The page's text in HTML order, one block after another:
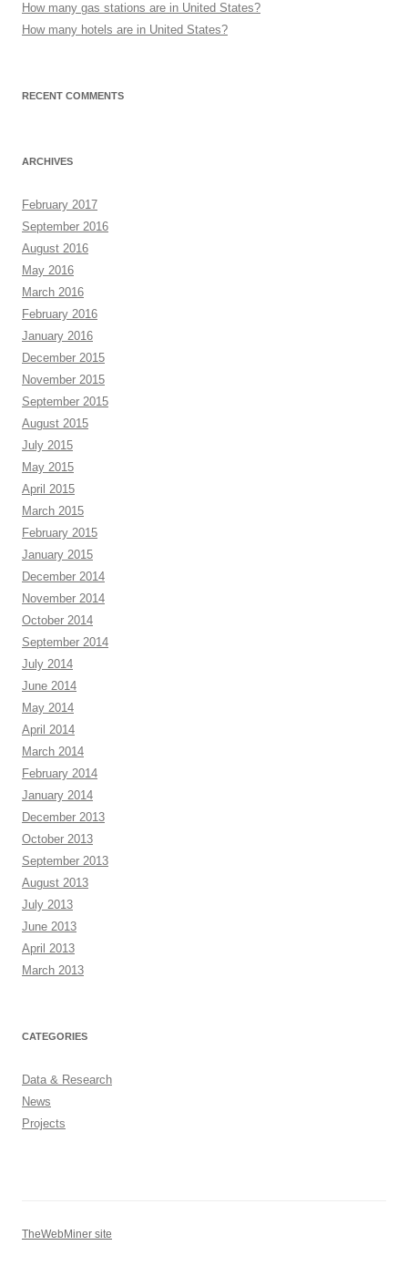
How many gas stations are in United States?
How many hotels are in United States?
RECENT COMMENTS
ARCHIVES
February 2017
September 2016
August 2016
May 2016
March 2016
February 2016
January 2016
December 2015
November 2015
September 2015
August 2015
July 2015
May 2015
April 2015
March 2015
February 2015
January 2015
December 2014
November 2014
October 2014
September 2014
July 2014
June 2014
May 2014
April 2014
March 2014
February 2014
January 2014
December 2013
October 2013
September 2013
August 2013
July 2013
June 2013
April 2013
March 2013
CATEGORIES
Data & Research
News
Projects
TheWebMiner site